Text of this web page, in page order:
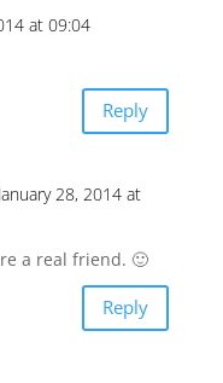
at 09:04
Reply
28, 2014 at
a real friend. 🙂
Reply